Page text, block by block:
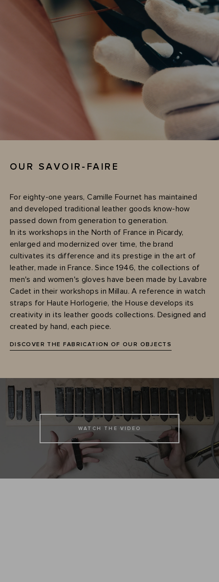
OUR SAVOIR-FAIRE
For eighty-one years, Camille Fournet has maintained
and developed traditional leather goods know-how
passed down from generation to generation.
In its workshops in the North of France in Picardy,
enlarged and modernized over time, the brand
cultivates its difference and its prestige in the art of
leather, made in France. Since 1946, the collections of
men's and women's gloves have been made by Lavabre
Cadet in their workshops in Millau. A reference in watch
straps for Haute Horlogerie, the House develops its
creativity in its leather goods collections. Designed and
created by hand, each piece.
DISCOVER THE FABRICATION OF OUR OBJECTS
WATCH THE VIDEO